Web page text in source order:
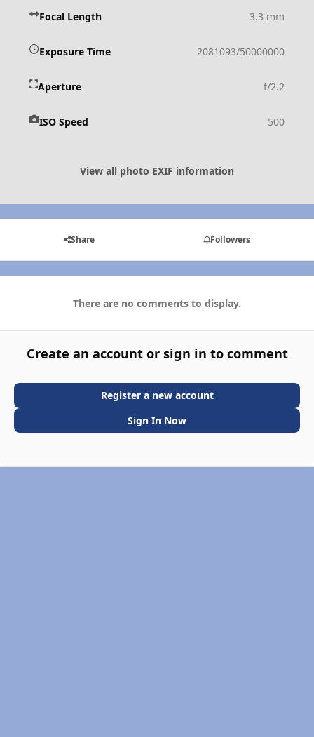
Focal Length 3.3 mm
Exposure Time 2081093/50000000
Aperture f/2.2
ISO Speed 500
View all photo EXIF information
Share Followers
There are no comments to display.
Create an account or sign in to comment
Register a new account
Sign In Now